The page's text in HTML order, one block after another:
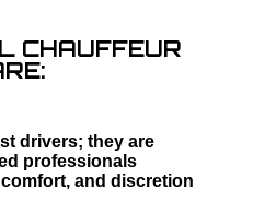
CHAUFFEUR
drivers; they are
professionals
and discretion